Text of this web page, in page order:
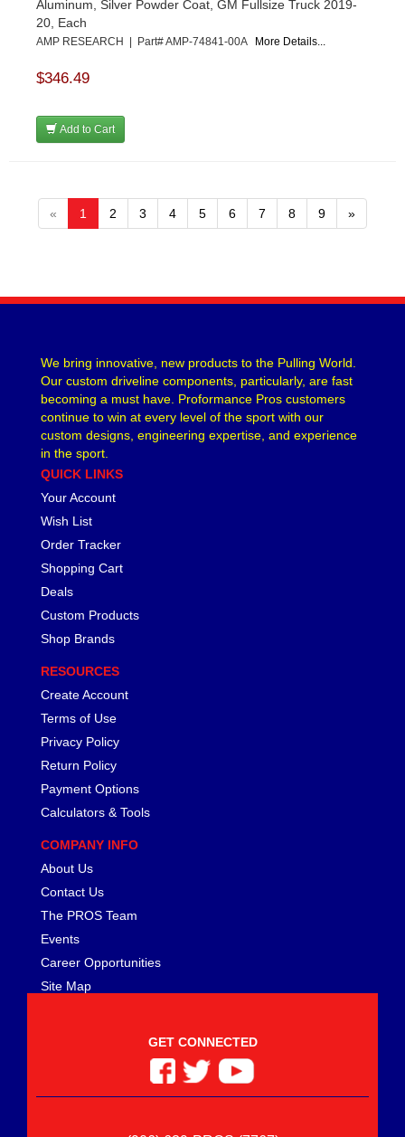
Aluminum, Silver Powder Coat, GM Fullsize Truck 2019-
20, Each
AMP RESEARCH | Part# AMP-74841-00A More Details...
$346.49
Add to Cart
« 1 2 3 4 5 6 7 8 9 »
We bring innovative, new products to the Pulling World.
Our custom driveline components, particularly, are fast
becoming a must have. Proformance Pros customers
continue to win at every level of the sport with our
custom designs, engineering expertise, and experience
in the sport.
QUICK LINKS
Your Account
Wish List
Order Tracker
Shopping Cart
Deals
Custom Products
Shop Brands
RESOURCES
Create Account
Terms of Use
Privacy Policy
Return Policy
Payment Options
Calculators & Tools
COMPANY INFO
About Us
Contact Us
The PROS Team
Events
Career Opportunities
Site Map
GET CONNECTED